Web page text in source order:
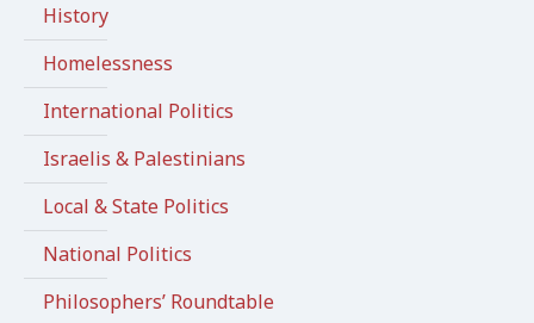
History
Homelessness
International Politics
Israelis & Palestinians
Local & State Politics
National Politics
Philosophers’ Roundtable